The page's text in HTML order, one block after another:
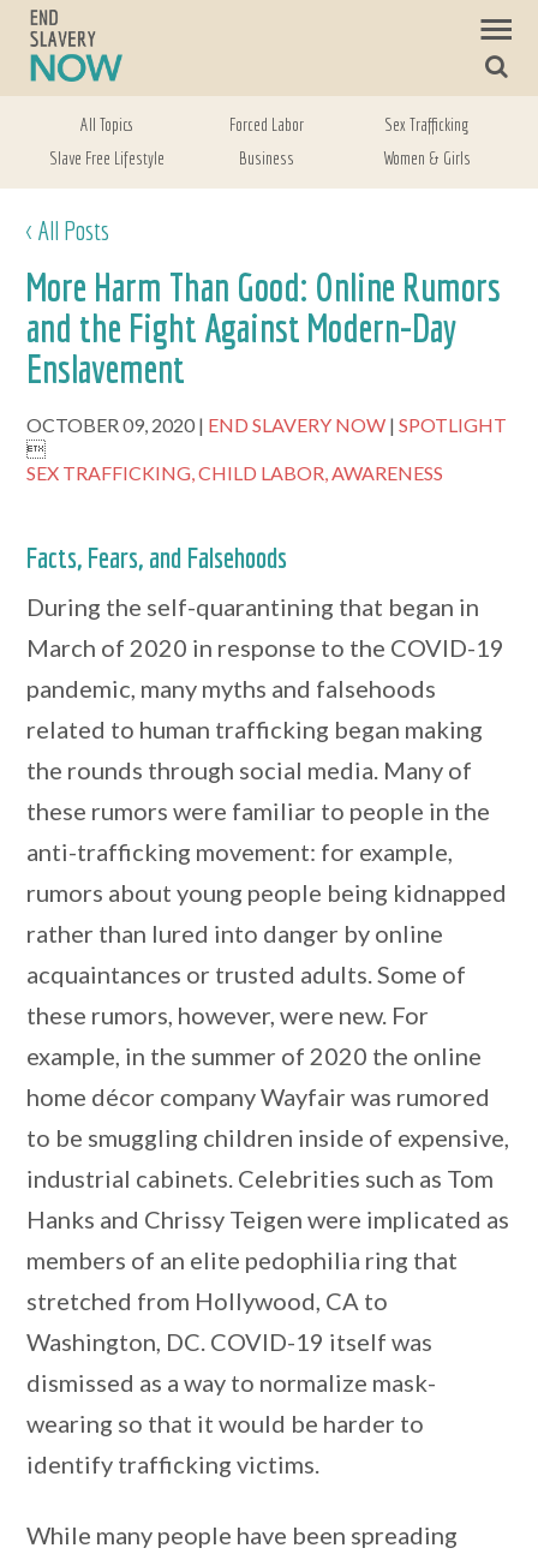
All Topics Forced Labor
Sex Trafficking
Slave Free Lifestyle
Business Women & Girls
< All Posts
More Harm Than Good: Online Rumors
and the Fight Against Modern-Day
Enslavement
OCTOBER 09, 2020 END SLAVERY NOW
SPOTLIGHT

SEX TRAFFICKING,CHILD LABOR,AWARENESS
Facts, Fears, and Falsehoods
During the self-quarantining that began in
March of 2020 in response to the COVID-19
pandemic, many myths and falsehoods
related to human trafficking began making
the rounds through social media. Many of
these rumors were familiar to people in the
anti-trafficking movement: for example,
rumors about young people being kidnapped
rather than lured into danger by online
acquaintances or trusted adults. Some of
these rumors, however, were new. For
example, in the summer of 2020 the online
home décor company Wayfair was rumored
to be smuggling children inside of expensive,
industrial cabinets. Celebrities such as Tom
Hanks and Chrissy Teigen were implicated as
members of an elite pedophilia ring that
stretched from Hollywood, CA to
Washington, DC. COVID-19 itself was
dismissed as a way to normalize mask-
wearing so that it would be harder to
identify trafficking victims.
While many people have been spreading